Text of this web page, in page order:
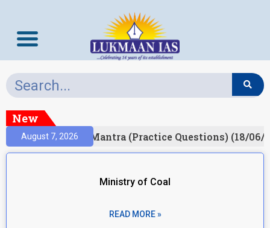
New
August 7, 2026
Prelims Mantra (Practice Questions) (18/06/
Ministry of Coal
READ MORE »